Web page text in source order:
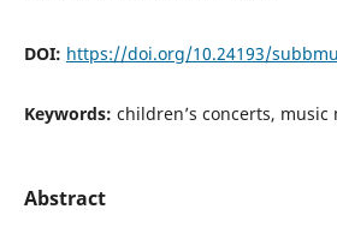
DOI: https://doi.org/10.24193/
Keywords: children’s concerts, music
Abstract